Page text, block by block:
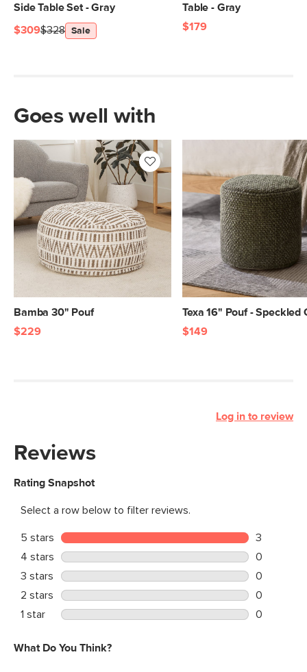
Side Table Set - Gray
$328
$309 Sale
Table - Gray
$179
Goes well with
Bamba 30" Pouf
$229
Texa 16" Pouf - Speckled
$149
Log in to review